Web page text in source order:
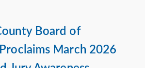
Board of
March 2026